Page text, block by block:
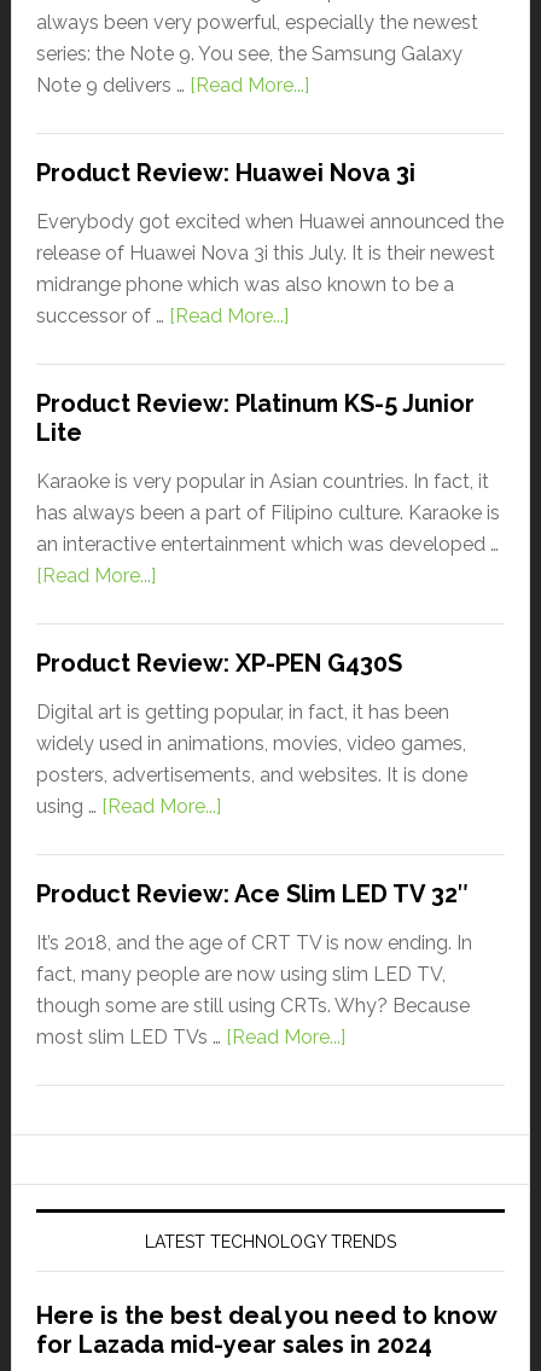
always been very powerful, especially the newest
series: the Note 9. You see, the Samsung Galaxy
Note 9 delivers … [Read More...]
Product Review: Huawei Nova 3i
Everybody got excited when Huawei announced the
release of Huawei Nova 3i this July. It is their newest
midrange phone which was also known to be a
successor of … [Read More...]
Product Review: Platinum KS-5 Junior
Lite
Karaoke is very popular in Asian countries. In fact, it
has always been a part of Filipino culture. Karaoke is
an interactive entertainment which was developed …
[Read More...]
Product Review: XP-PEN G430S
Digital art is getting popular, in fact, it has been
widely used in animations, movies, video games,
posters, advertisements, and websites. It is done
using … [Read More...]
Product Review: Ace Slim LED TV 32″
It’s 2018, and the age of CRT TV is now ending. In
fact, many people are now using slim LED TV,
though some are still using CRTs. Why? Because
most slim LED TVs … [Read More...]
LATEST TECHNOLOGY TRENDS
Here is the best deal you need to know
for Lazada mid-year sales in 2024